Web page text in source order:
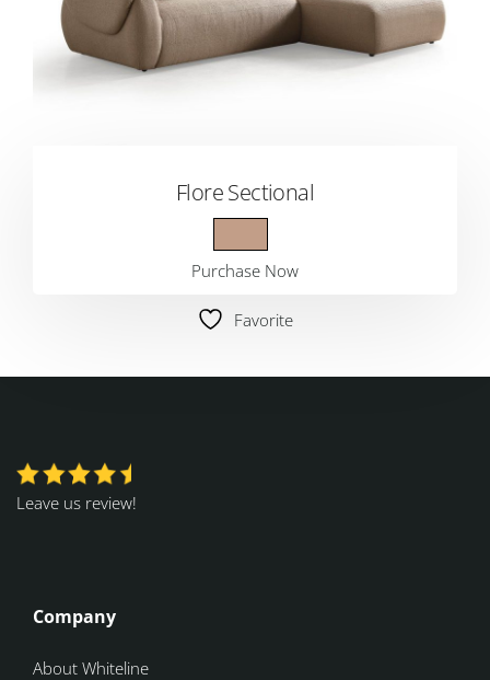
Flore Sectional
Purchase Now
Favorite
Leave us review!
Company
About Whiteline